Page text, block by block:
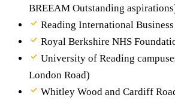
BREEAM Outstanding
Reading International
Royal Berkshire NHS
University of Reading
London Road)
Whitley Wood and Cardiff